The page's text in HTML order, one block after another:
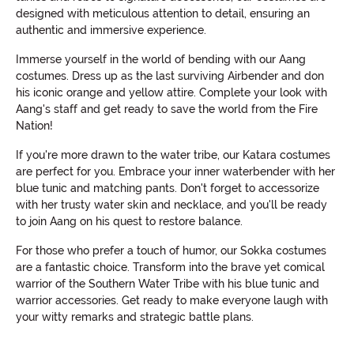
designed with meticulous attention to detail, ensuring an
authentic and immersive experience.
Immerse yourself in the world of bending with our Aang
costumes. Dress up as the last surviving Airbender and don
his iconic orange and yellow attire. Complete your look with
Aang's staff and get ready to save the world from the Fire
Nation!
If you're more drawn to the water tribe, our Katara costumes
are perfect for you. Embrace your inner waterbender with her
blue tunic and matching pants. Don't forget to accessorize
with her trusty water skin and necklace, and you'll be ready
to join Aang on his quest to restore balance.
For those who prefer a touch of humor, our Sokka costumes
are a fantastic choice. Transform into the brave yet comical
warrior of the Southern Water Tribe with his blue tunic and
warrior accessories. Get ready to make everyone laugh with
your witty remarks and strategic battle plans.